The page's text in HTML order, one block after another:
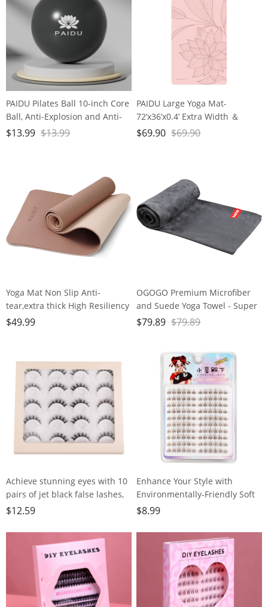
PAIDU Pilates Ball 10-inch Core
Ball, Anti-Explosion and Anti-
Slip Mini Yoga Ball, Suitable for
$13.99 $13.99
PAIDU Large Yoga Mat-
72’x36’x0.4’ Extra Width ＆
Thick,Comfortable,Non-Slip
$69.90 $69.90
Yoga Mat Non Slip Anti-
tear,extra thick High Resiliency
Professional POE Yoga Mats for
Exercise, with Carrier Strap
$49.99
OGOGO Premium Microfiber
and Suede Yoga Towel - Super
Absorbent, Anti-Slip, Versatile
Box, 74x24, Gray, PD-YT001
$79.89 $79.89
Achieve stunning eyes with 10
pairs of jet black false lashes,
perfect for heavy makeup
$12.59
Enhance Your Style with
Environmentally-Friendly Soft
Brown False
$8.99